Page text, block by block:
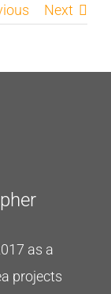
Next
as a
projects